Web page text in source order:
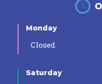
Monday
Closed
Saturday